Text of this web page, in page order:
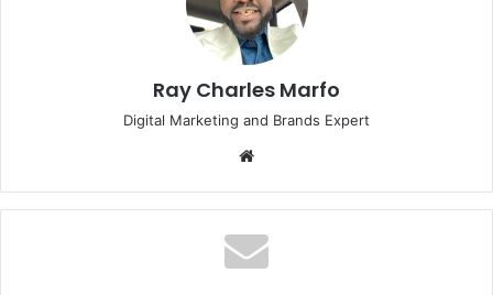
Ray Charles Marfo
Digital Marketing and Brands Expert